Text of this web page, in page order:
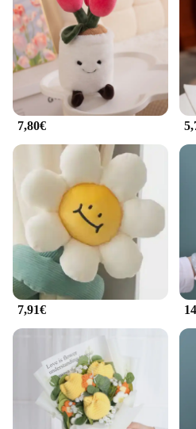
these tulipanis are the perfect
adaptable nature makes
range of scenarios, from
decorations. The variety of
can find the perfect fit for
nook to a grand display.
**A Gift That Blooms with
Tulipani peluche sets are
are also a thoughtful gift
looking to surprise a friend,
special someone, these
smile. The sets are ready to
hassle-free gift that can be
wholesale availability and
and suppliers make these
excellent choice for those
bulk or for resale. Embrace
these delightful tulipani
7,80€
7,91€